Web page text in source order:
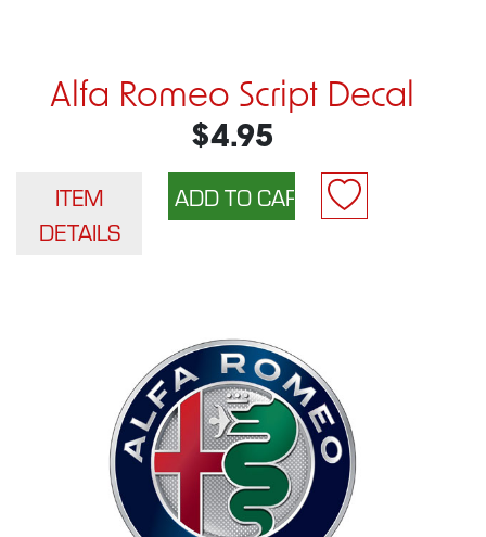
Alfa Romeo Script Decal
$4.95
ITEM
DETAILS